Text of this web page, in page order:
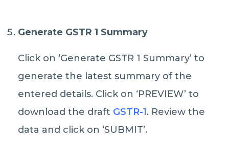
Generate GSTR 1 Summary
Click on ‘Generate GSTR 1 Summary’ to
generate the latest summary of the
entered details. Click on ‘PREVIEW’ to
download the draft GSTR-1. Review the
data and click on ‘SUBMIT’.